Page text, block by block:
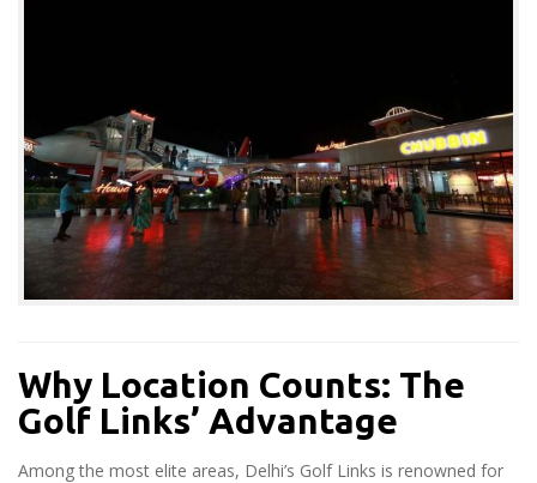
Why Location Counts: The
Golf Links’ Advantage
Among the most elite areas, Delhi’s Golf Links is renowned for